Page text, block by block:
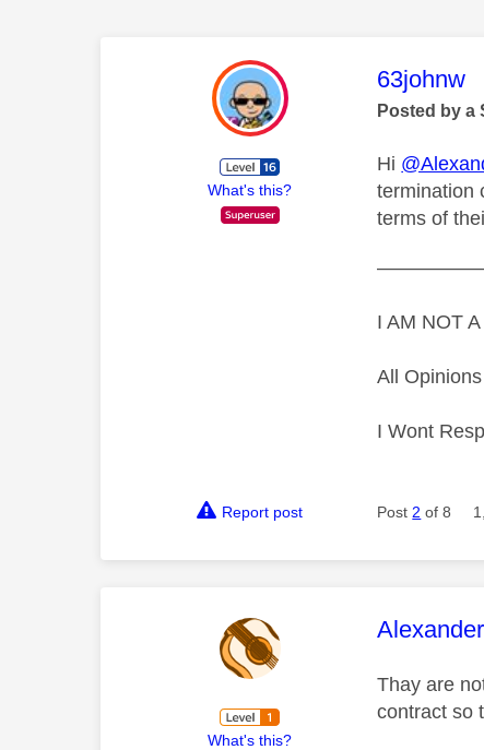
What's this?
This
63johnw
Posted by a
Hi
termination
terms of
I AM NOT
All
I Wont
Report post Post 2 of 8
What's this?
This
Thay are
contract so